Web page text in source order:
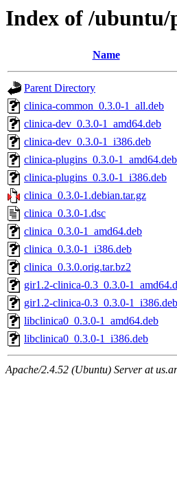
Index of /ubuntu/
Name
Parent Directory
clinica-common_0.3.0-1_all.deb
clinica-dev_0.3.0-1_amd64.deb
clinica-dev_0.3.0-1_i386.deb
clinica-plugins_0.3.0-1_amd64.deb
clinica-plugins_0.3.0-1_i386.deb
clinica_0.3.0-1.debian.tar.gz
clinica_0.3.0-1.dsc
clinica_0.3.0-1_amd64.deb
clinica_0.3.0-1_i386.deb
clinica_0.3.0.orig.tar.bz2
gir1.2-clinica-0.3_0.3.0-
gir1.2-clinica-0.3_0.3.0-1_i386.deb
libclinica0_0.3.0-1_amd64.deb
libclinica0_0.3.0-1_i386.deb
Apache/2.4.52 (Ubuntu) Server at